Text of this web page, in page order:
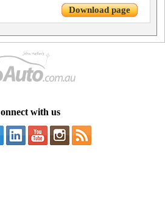
Download page
with us